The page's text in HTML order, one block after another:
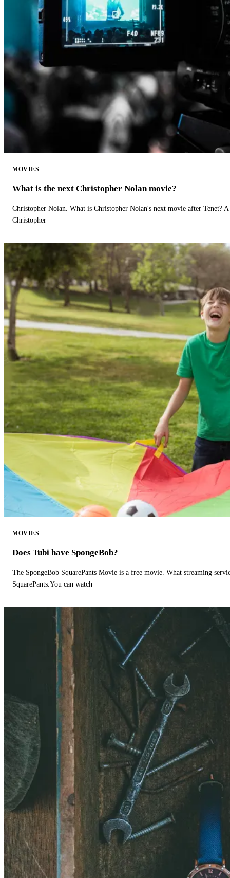
MOVIES
What is the next Christopher Nolan movie?
Christopher Nolan. What is Christopher Nolan's next movie after Tenet?
Christopher
MOVIES
Does Tubi have SpongeBob?
The SpongeBob SquarePants Movie is a free movie. What streaming
SquarePants.You can watch